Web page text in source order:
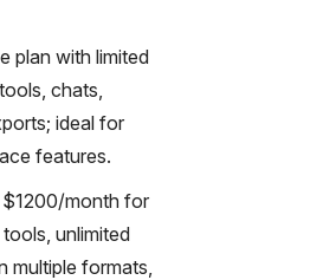
plan with limited
chats,
ideal for
features.
$1200/month for
unlimited
multiple formats,